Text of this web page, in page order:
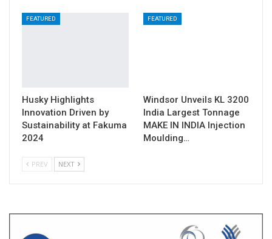
FEATURED
Husky Highlights
Innovation Driven by
Sustainability at Fakuma
2024
FEATURED
Windsor Unveils KL 3200
India Largest Tonnage
MAKE IN INDIA Injection
Moulding…
PREV NEXT